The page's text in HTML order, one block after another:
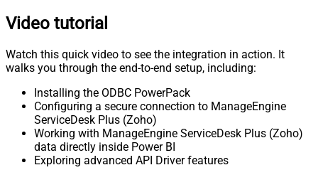
Video tutorial
Watch this quick video to see the integration in action. It
walks you through the end-to-end setup, including:
Installing the ODBC PowerPack
Configuring a secure connection to ManageEngine
ServiceDesk Plus (Zoho)
Working with ManageEngine ServiceDesk Plus (Zoho)
data directly inside Power BI
Exploring advanced API Driver features